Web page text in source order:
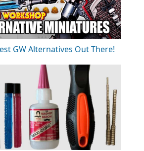
GW Alternatives Out There!